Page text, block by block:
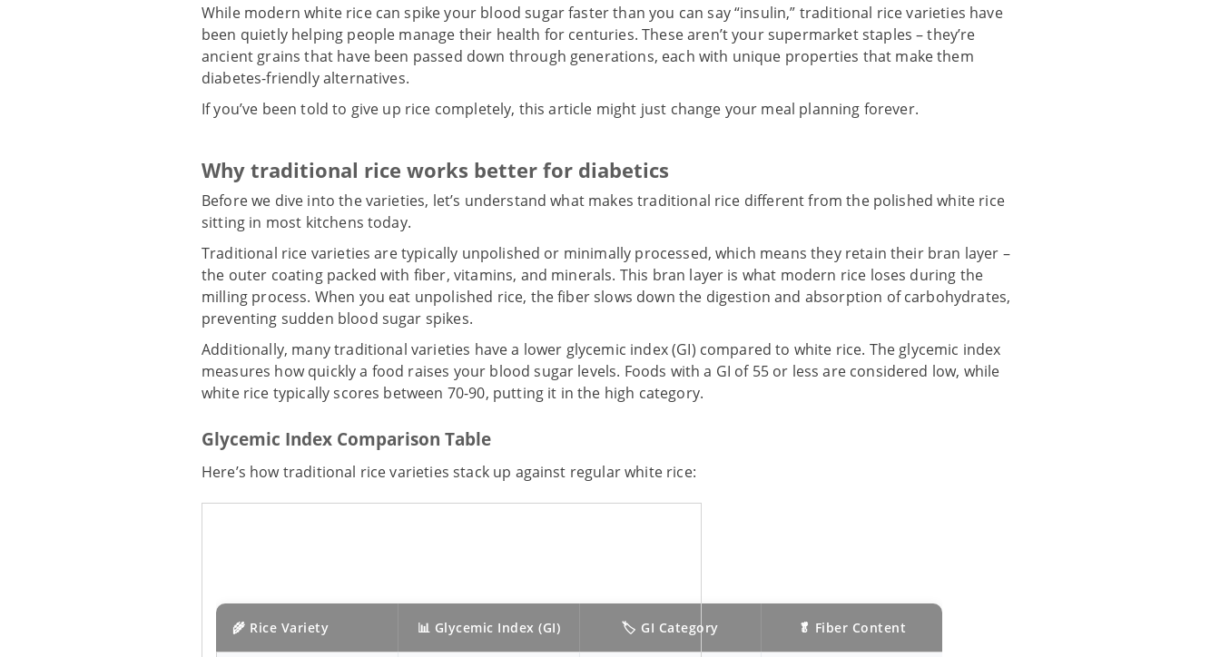
While modern white rice can spike your blood sugar faster than you can say “insulin,” traditional rice varieties have
been quietly helping people manage their health for centuries. These aren’t your supermarket staples – they’re
ancient grains that have been passed down through generations, each with unique properties that make them
diabetes-friendly alternatives.
If you’ve been told to give up rice completely, this article might just change your meal planning forever.
Why traditional rice works better for diabetics
Before we dive into the varieties, let’s understand what makes traditional rice different from the polished white rice
sitting in most kitchens today.
Traditional rice varieties are typically unpolished or minimally processed, which means they retain their bran layer –
the outer coating packed with fiber, vitamins, and minerals. This bran layer is what modern rice loses during the
milling process. When you eat unpolished rice, the fiber slows down the digestion and absorption of carbohydrates,
preventing sudden blood sugar spikes.
Additionally, many traditional varieties have a lower glycemic index (GI) compared to white rice. The glycemic index
measures how quickly a food raises your blood sugar levels. Foods with a GI of 55 or less are considered low, while
white rice typically scores between 70-90, putting it in the high category.
Glycemic Index Comparison Table
Here’s how traditional rice varieties stack up against regular white rice:
🌾 Rice Variety 📊 Glycemic Index (GI) 🏷️ GI Category 🥬 Fiber Content